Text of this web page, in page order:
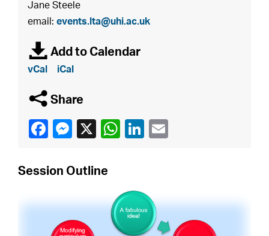
Jane Steele
email:events.lta@uhi.ac.uk
à Add to Calendar
vCal iCal
q Share
Session Outline